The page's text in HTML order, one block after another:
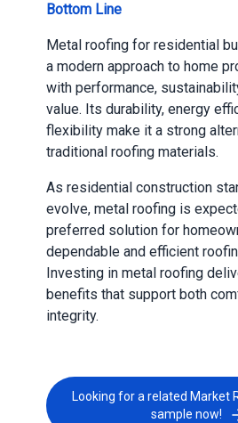
Bottom Line
Metal roofing for residential
a modern approach to home
with performance,
value. Its durability, energy
flexibility make it a strong
traditional roofing materials.
As residential construction
evolve, metal roofing is
preferred solution for
dependable and efficient
Investing in metal roofing
benefits that support both
integrity.
Looking for a related Market
sample now!